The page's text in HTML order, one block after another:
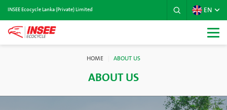
INSEE Ecocycle Lanka (Private) Limited EN
HOME ABOUT US
ABOUT US